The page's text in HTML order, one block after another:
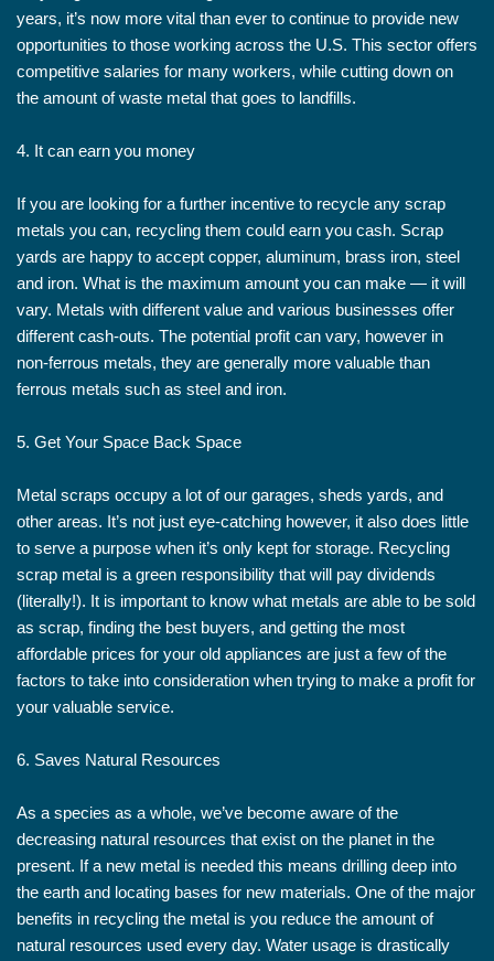
years, it’s now more vital than ever to continue to provide new
opportunities to those working across the U.S. This sector offers
competitive salaries for many workers, while cutting down on
the amount of waste metal that goes to landfills.
4. It can earn you money
If you are looking for a further incentive to recycle any scrap
metals you can, recycling them could earn you cash. Scrap
yards are happy to accept copper, aluminum, brass iron, steel
and iron. What is the maximum amount you can make — it will
vary. Metals with different value and various businesses offer
different cash-outs. The potential profit can vary, however in
non-ferrous metals, they are generally more valuable than
ferrous metals such as steel and iron.
5. Get Your Space Back Space
Metal scraps occupy a lot of our garages, sheds yards, and
other areas. It’s not just eye-catching however, it also does little
to serve a purpose when it’s only kept for storage. Recycling
scrap metal is a green responsibility that will pay dividends
(literally!). It is important to know what metals are able to be sold
as scrap, finding the best buyers, and getting the most
affordable prices for your old appliances are just a few of the
factors to take into consideration when trying to make a profit for
your valuable service.
6. Saves Natural Resources
As a species as a whole, we’ve become aware of the
decreasing natural resources that exist on the planet in the
present. If a new metal is needed this means drilling deep into
the earth and locating bases for new materials. One of the major
benefits in recycling the metal is you reduce the amount of
natural resources used every day. Water usage is drastically